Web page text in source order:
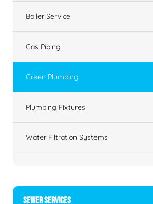
Boiler Service
Gas Piping
Green Plumbing
Plumbing Fixtures
Water Filtration Systems
SEWER SERVICES